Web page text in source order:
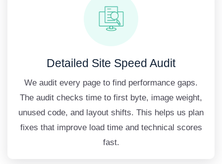
Detailed Site Speed Audit
We audit every page to find performance gaps.
The audit checks time to first byte, image weight,
unused code, and layout shifts. This helps us plan
fixes that improve load time and technical scores
fast.